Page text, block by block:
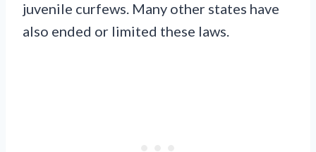
juvenile curfews. Many other states have
also ended or limited these laws.